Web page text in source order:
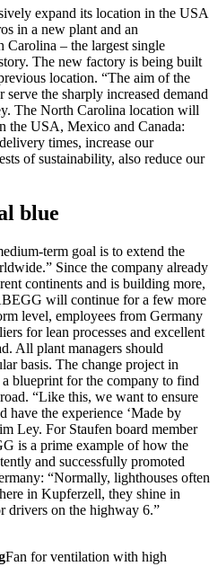
expand its location in the USA
in a new plant and an
– the largest single
The new factory is being built
location. “The aim of the
the sharply increased demand
The North Carolina location will
the USA, Mexico and Canada:
times, increase our
of sustainability, also reduce our
blue
term goal is to extend the
Since the company already
continents and is building more,
will continue for a few more
level, employees from Germany
for lean processes and excellent
All plant managers should
basis. The change project in
blueprint for the company to find
“Like this, we want to ensure
have the experience ‘Made by
Ley. For Staufen board member
is a prime example of how the
and successfully promoted
“Normally, lighthouses often
in Kupferzell, they shine in
drivers on the highway 6.”
Fan for ventilation with high